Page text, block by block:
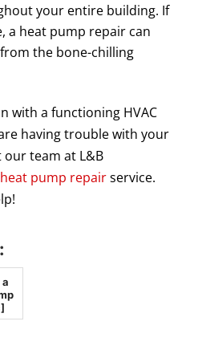
your entire building. If
a heat pump repair can
the bone-chilling
with a functioning HVAC
having trouble with your
team at L&B
heat pump repairservice.